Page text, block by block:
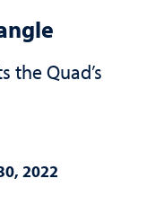
the Quad’s
2022